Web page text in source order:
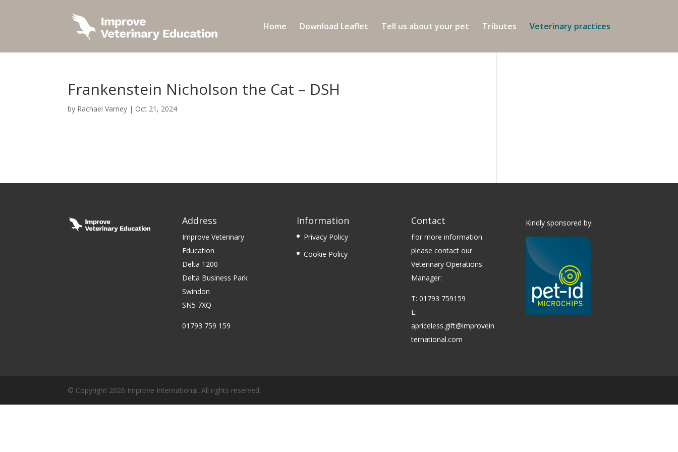
Home Download Leaflet Tell us about your pet Tributes Veterinary practices
Frankenstein Nicholson the Cat – DSH
by Rachael Varney | Oct 21, 2024
Address
Improve Veterinary
Education
Delta 1200
Delta Business Park
Swindon
SN5 7XQ
01793 759 159
Information
Privacy Policy
Cookie Policy
Contact
For more information
please contact our
Veterinary Operations
Manager:
T: 01793 759159
E:
apriceless.gift@improvein
ternational.com
Kindly sponsored by:
© Copyright 2026 Improve International. All rights reserved.